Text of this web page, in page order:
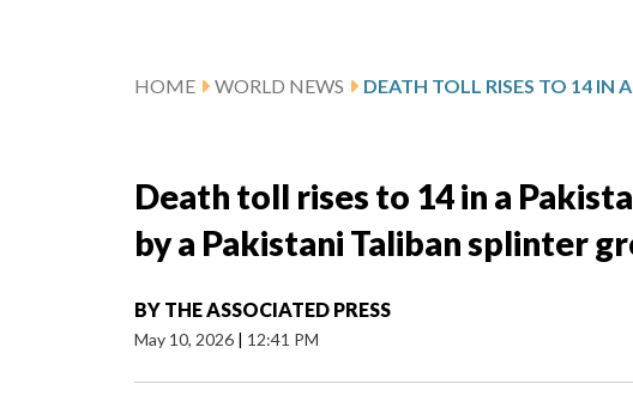
HOME WORLD NEWS
Death toll rises to 14 in a
by a Pakistani Taliban splinter
BY THE ASSOCIATED PRESS
May 10, 2026 | 12:41 PM